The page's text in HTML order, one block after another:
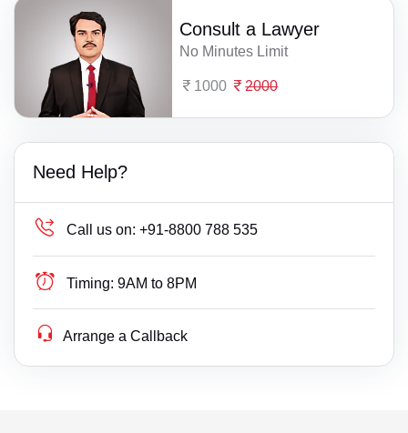
Consult a Lawyer
No Minutes Limit
1000 2000
Need Help?
Call us on: +91-8800 788 535
Timing: 9AM to 8PM
Arrange a Callback